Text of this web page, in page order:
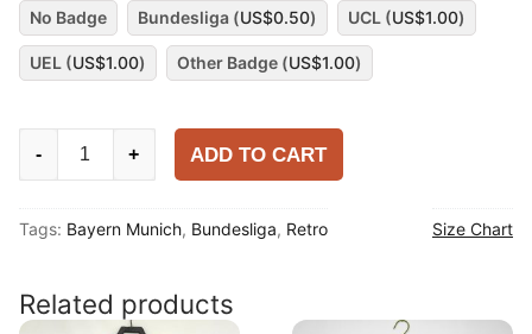
No Badge Bundesliga (US$0.50) UCL (US$1.00)
UEL (US$1.00) Other Badge (US$1.00)
98
Shirt
quantity
- + ADD TO CART
Tags: Bayern Munich, Bundesliga, Retro Size Chart
Related products